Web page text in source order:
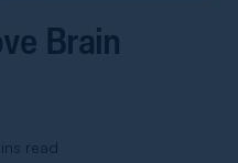
Brain
read